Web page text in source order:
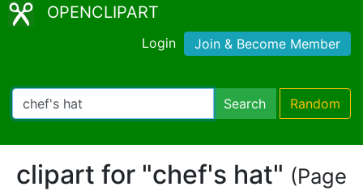
OPENCLIPART
Login Join & Become Member
Search Random
clipart for "chef's hat" (Page